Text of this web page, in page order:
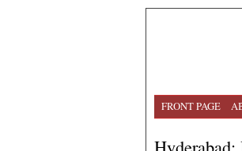
FRONT PAGE